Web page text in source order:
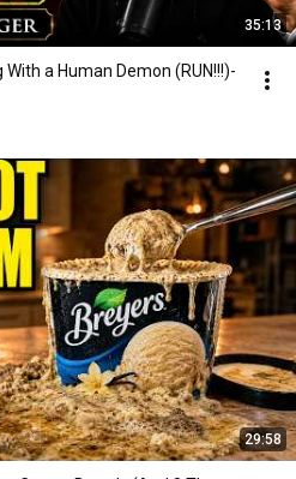
35:13
a Human Demon (RUN!!!)-
29:58